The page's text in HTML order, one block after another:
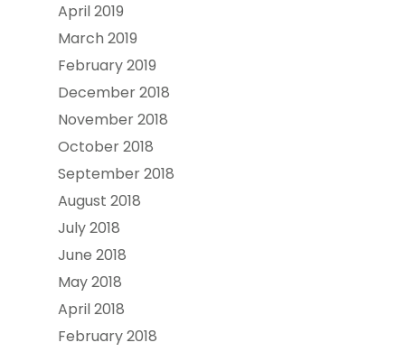
April 2019
March 2019
February 2019
December 2018
November 2018
October 2018
September 2018
August 2018
July 2018
June 2018
May 2018
April 2018
February 2018